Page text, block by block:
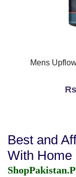
Mens
Best and
With Home